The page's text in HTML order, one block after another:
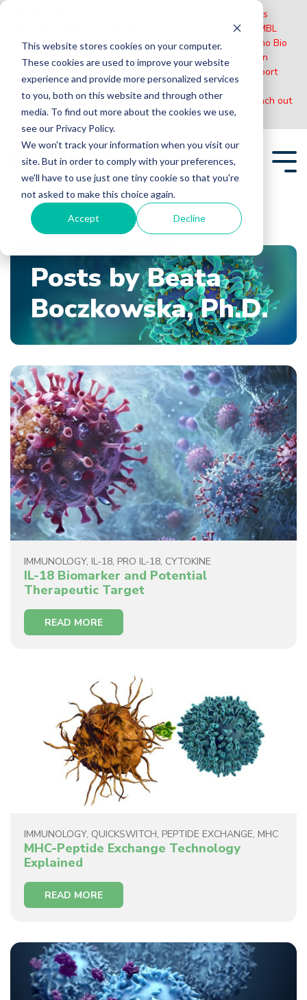
This website stores cookies on your computer.
These cookies are used to improve your website
experience and provide more personalized services
to you, both on this website and through other
media. To find out more about the cookies we use,
see our Privacy Policy.
We won't track your information when you visit our
site. But in order to comply with your preferences,
we'll have to use just one tiny cookie so that you're
not asked to make this choice again.
Accept Decline
MBL International will be shutting down its
operations effective December 31, 2024. Distribution of MBL
products in the United States will be transferred to Cosmo Bio
US on January 1st while European Distributors will remain
unchanged. For any US inquiries regarding orders or support
during this transition, reach out to Cosmo Bio:
https://www.cosmobiousa.com/. For Non-US inquiries reach out
to MBL in Japan:https://www.mblbio.com/.
Skip
main
content.
Home Blogs Beata Boczkowska, Ph.D.
Posts by Beata
Boczkowska, Ph.D.
IMMUNOLOGY, IL-18, PRO IL-18, CYTOKINE
IL-18 Biomarker and Potential
Therapeutic Target
READ MORE
IMMUNOLOGY, QUICKSWITCH, PEPTIDE EXCHANGE, MHC
MHC-Peptide Exchange Technology
Explained
READ MORE